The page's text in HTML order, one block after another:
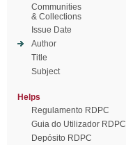
Communities
& Collections
Issue Date
Author
Title
Subject
Helps
Regulamento RDPC
Guia do Utilizador RDPC
Depósito RDPC